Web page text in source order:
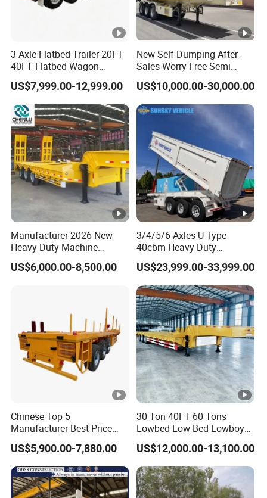
3 Axle Flatbed Trailer 20FT
40FT Flatbed Wagon
Drawbar Platform High Bed
Container Cargo Transport
Chassis Commercial Truck
Trailer
US$7,999.00-12,999.00
New Self-Dumping After-
Sales Worry-Free Semi
Trailer Air Transport
Mechanical Suspension U-
Shaped
US$10,000.00-30,000.00
Manufacturer 2026 New
Heavy Duty Machine
Transport Hydraulic
Gooseneck Platform Deck
US$6,000.00-8,500.00
3/4/5/6 Axles U Type
40cbm Heavy Duty
Hydraulic Cylinder Tipper
Transportation Cargo Dump
Truck Trailer
US$23,999.00-33,999.00
Chinese Top 5
Manufacturer Best Price
Best Quality Flatbed Semi
Trailer Container Truck
Trailer
US$5,900.00-7,880.00
30 Ton 40FT 60 Tons
Lowbed Low Bed Lowboy
Cargo Transport Semi Truck
Trailer
US$12,000.00-13,100.00